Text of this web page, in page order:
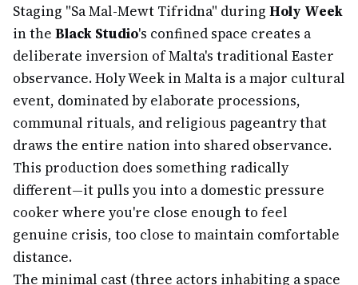
Staging "Sa Mal-Mewt Tifridna" during Holy Week
in the Black Studio's confined space creates a
deliberate inversion of Malta's traditional Easter
observance. Holy Week in Malta is a major cultural
event, dominated by elaborate processions,
communal rituals, and religious pageantry that
draws the entire nation into shared observance.
This production does something radically
different—it pulls you into a domestic pressure
cooker where you're close enough to feel
genuine crisis, too close to maintain comfortable
distance.
The minimal cast (three actors inhabiting a space